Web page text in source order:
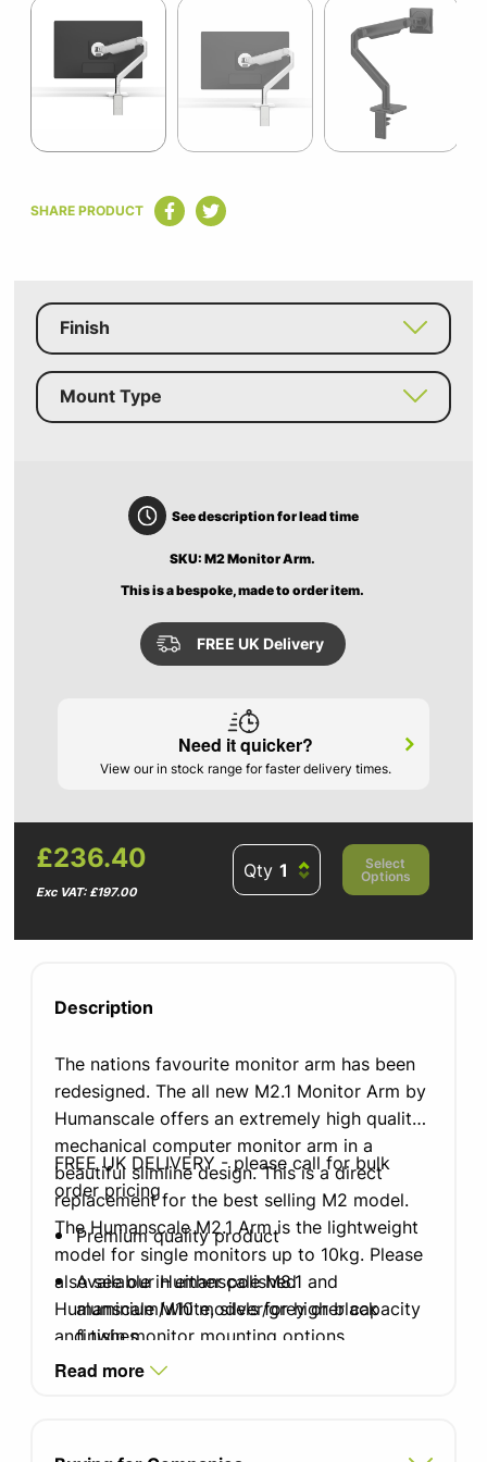
1
of
SHARE PRODUCT
Finish
Mount Type
See description for lead time
SKU: M2 Monitor Arm.
This is a bespoke, made to order item.
FREE UK Delivery
Need it quicker?
View our in stock range for faster delivery times.
£236.40
Exc VAT: £197.00
Qty
Select
Options
Description
The nations favourite monitor arm has been
redesigned. The all new M2.1 Monitor Arm by
Humanscale offers an extremely high quality
mechanical computer monitor arm in a
beautiful slimline design. This is a direct
replacement for the best selling M2 model.
The Humanscale M2.1 Arm is the lightweight
model for single monitors up to 10kg. Please
also see our Humanscale M8.1 and
Humanscale M10 models for higher capacity
and twin monitor mounting options.
FREE UK DELIVERY - please call for bulk
order pricing
Premium quality product
Available in either polished
aluminium/white, silver/grey or black
finishes
Choice of clamp or bolt through mounts
Read more